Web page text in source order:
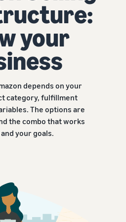
your
depends on your
category, fulfillment
The options are
the combo that works
your goals.